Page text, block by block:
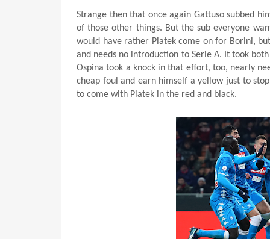
Strange then that once again Gattuso subbed
of those other things. But the sub everyone
would have rather Piatek come on for Borini,
and needs no introduction to Serie A. It took
Ospina took a knock in that effort, too, nearly
cheap foul and earn himself a yellow just to
to come with Piatek in the red and black.